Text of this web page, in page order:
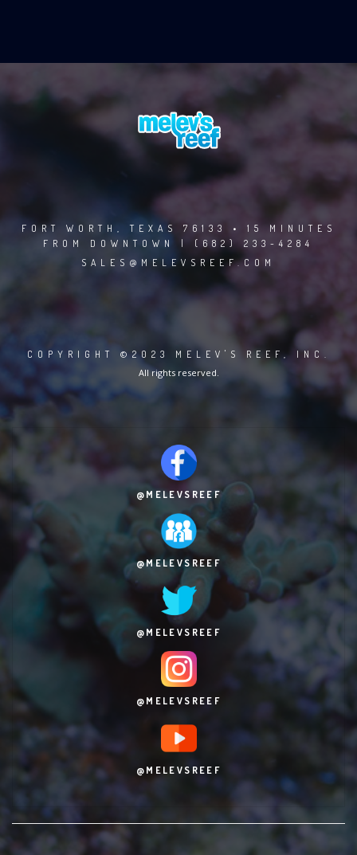
FORT WORTH, TEXAS 76133 • 15 MINUTES
FROM DOWNTOWN | (682) 233-4284
SALES@MELEVSREEF.COM
COPYRIGHT ©2023 MELEV'S REEF, INC.
All rights reserved.
@MELEVSREEF
@MELEVSREEF
@MELEVSREEF
@MELEVSREEF
@MELEVSREEF